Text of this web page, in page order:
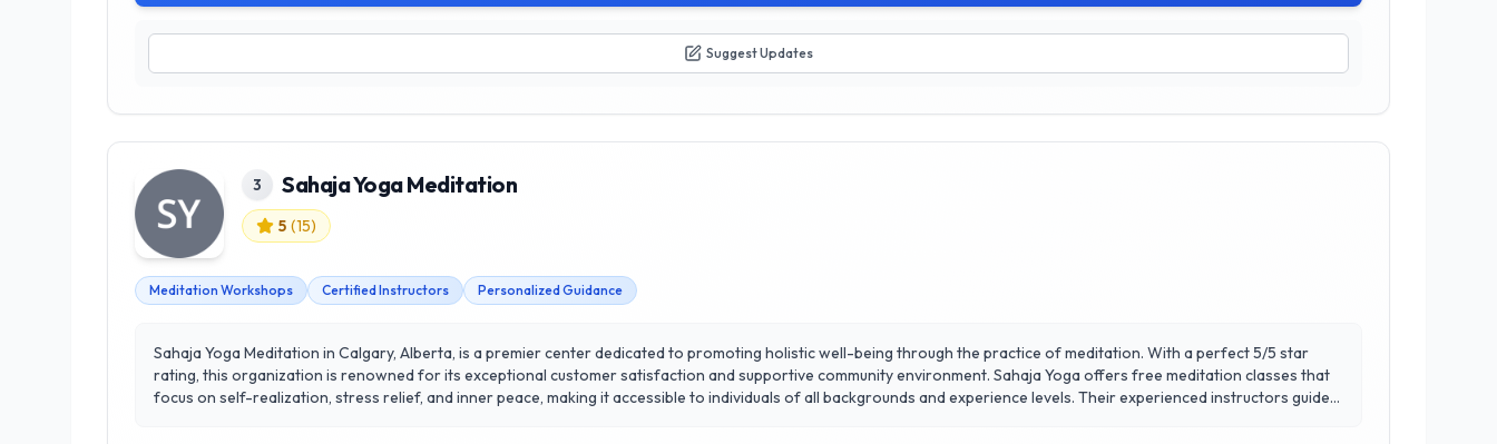
Suggest Updates
3 Sahaja Yoga Meditation
5 (15)
Meditation Workshops Certified Instructors Personalized Guidance
Sahaja Yoga Meditation in Calgary, Alberta, is a premier center dedicated to promoting holistic well-being through the practice of meditation. With a perfect 5/5 star
rating, this organization is renowned for its exceptional customer satisfaction and supportive community environment. Sahaja Yoga offers free meditation classes that
focus on self-realization, stress relief, and inner peace, making it accessible to individuals of all backgrounds and experience levels. Their experienced instructors guide